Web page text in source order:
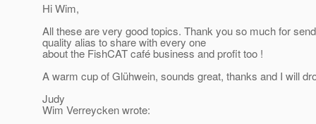
Hi Wim,
All these are very good topics. Thank you so much for
quality alias to share with every one
about the FishCAT café business and profit too !
A warm cup of Glühwein, sounds great, thanks and I will
Judy
Wim Verreycken wrote: